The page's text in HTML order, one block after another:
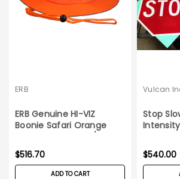
ERB
ERB Genuine HI-VIZ
Boonie Safari Orange
Reflective Hat_60/case
$516.70
ADD TO CART
Vulcan
Stop
$540.00